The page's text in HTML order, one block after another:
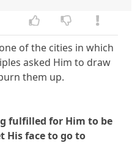
of the cities in which
asked Him to draw
them up.
fulfilled for Him to be
His face to go to